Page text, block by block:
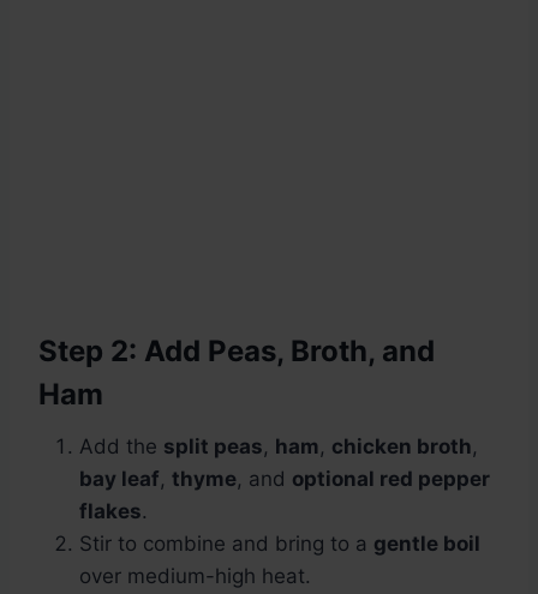
Step 2: Add Peas, Broth, and
Ham
Add the split peas, ham, chicken broth,
bay leaf, thyme, and optional red pepper
flakes.
Stir to combine and bring to a gentle boil
over medium-high heat.